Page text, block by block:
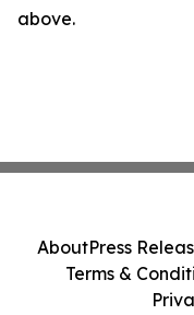
above.
AboutPress
Terms &